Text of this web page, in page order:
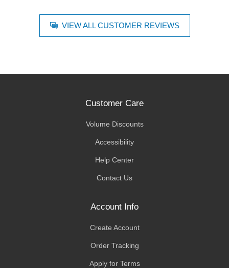
VIEW ALL CUSTOMER REVIEWS
Customer Care
Volume Discounts
Accessibility
Help Center
Contact Us
Account Info
Create Account
Order Tracking
Apply for Terms